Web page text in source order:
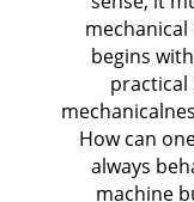
begins
practical
How can
always
machine